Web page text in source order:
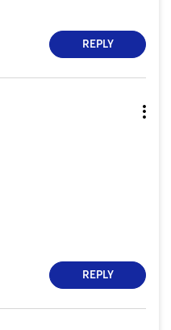
REPLY
REPLY